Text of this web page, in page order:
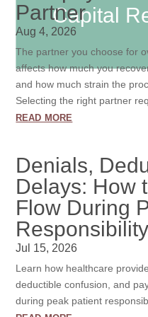
Capital
Partner
Aug 4, 2026
The partner you choose for
affects how much you
and how much strain the
Selecting the right partner
read more
Denials,
Delays: How
Flow During
Jul 15, 2026
Learn how healthcare
deductible confusion, and
during peak patient